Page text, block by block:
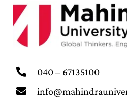
040 – 67135100